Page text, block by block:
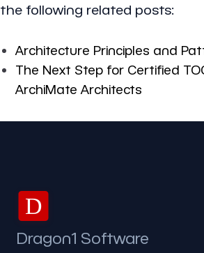
the following related posts:
Architecture Principles and
The Next Step for Certified
ArchiMate Architects
D
Dragon1 Software